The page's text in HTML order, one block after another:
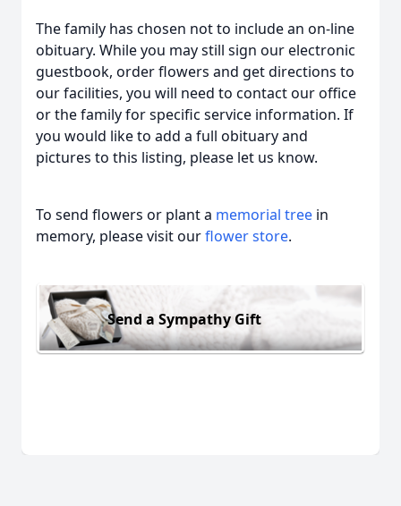
The family has chosen not to include an on-line
obituary. While you may still sign our electronic
guestbook, order flowers and get directions to
our facilities, you will need to contact our office
or the family for specific service information. If
you would like to add a full obituary and
pictures to this listing, please let us know.
To send flowers or plant a memorial tree in
memory, please visit ourflower store.
Send a Sympathy Gift